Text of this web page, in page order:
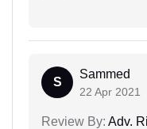
S
Sammed
22 Apr 2021
Review By: Adv.